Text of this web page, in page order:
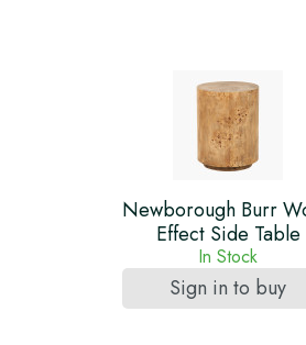
Newborough Burr
Effect Side Table
In Stock
Sign in to buy